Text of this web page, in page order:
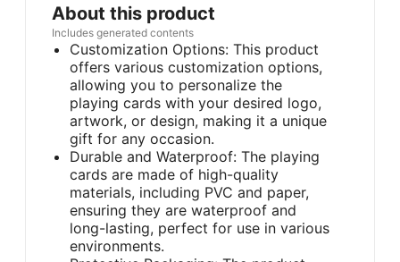
About this product
Includes generated contents
Customization Options: This product
offers various customization options,
allowing you to personalize the
playing cards with your desired logo,
artwork, or design, making it a unique
gift for any occasion.
Durable and Waterproof: The playing
cards are made of high-quality
materials, including PVC and paper,
ensuring they are waterproof and
long-lasting, perfect for use in various
environments.